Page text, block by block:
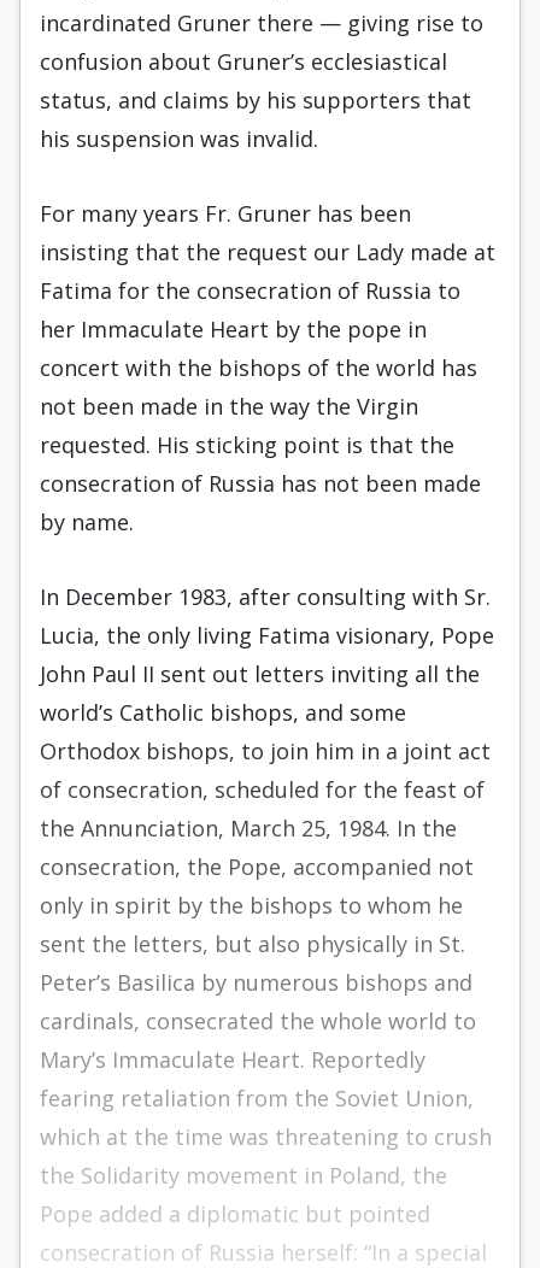
incardinated Gruner there — giving rise to
confusion about Gruner’s ecclesiastical
status, and claims by his supporters that
his suspension was invalid.
For many years Fr. Gruner has been
insisting that the request our Lady made at
Fatima for the consecration of Russia to
her Immaculate Heart by the pope in
concert with the bishops of the world has
not been made in the way the Virgin
requested. His sticking point is that the
consecration of Russia has not been made
by name.
In December 1983, after consulting with Sr.
Lucia, the only living Fatima visionary, Pope
John Paul II sent out letters inviting all the
world’s Catholic bishops, and some
Orthodox bishops, to join him in a joint act
of con­­secration, scheduled for the feast of
the Annunciation, March 25, 1984. In the
consecration, the Pope, accompanied not
only in spirit by the bishops to whom he
sent the letters, but also physically in St.
Peter’s Basilica by numerous bishops and
cardinals, consecrated the whole world to
Mary’s Immaculate Heart. Reportedly
fearing retaliation from the Soviet Union,
which at the time was threatening to crush
the Solidarity movement in Poland, the
Pope added a diplomatic but pointed
consecration of Russia herself: “In a special